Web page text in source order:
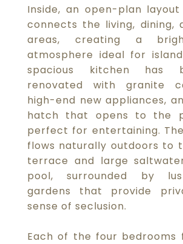
Inside, an open-plan layout
connects the living, dining,
areas, creating a
atmosphere ideal for
spacious kitchen has
renovated with granite
high-end new appliances,
hatch that opens to the
perfect for entertaining.
flows naturally outdoors to
terrace and large
pool, surrounded by
gardens that provide
sense of seclusion.
Each of the four bedrooms